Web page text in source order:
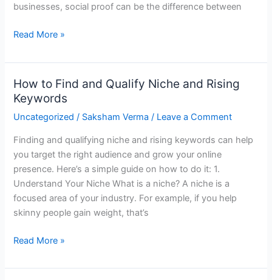
businesses, social proof can be the difference between
Read More »
How to Find and Qualify Niche and Rising
Keywords
Uncategorized / Saksham Verma/ Leave a Comment
Finding and qualifying niche and rising keywords can help
you target the right audience and grow your online
presence. Here’s a simple guide on how to do it: 1.
Understand Your Niche What is a niche? A niche is a
focused area of your industry. For example, if you help
skinny people gain weight, that’s
How
to
Find
Qualify
Niche
and
Rising
Keywords
Read More »